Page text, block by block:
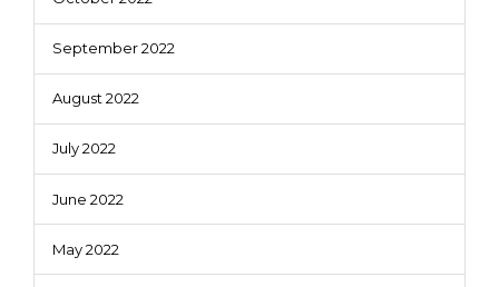
September 2022
August 2022
July 2022
June 2022
May 2022